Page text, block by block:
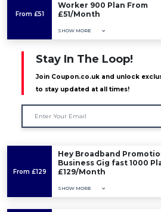
From £51
Worker 900 Plan From
£51/Month
SHOW MORE
Stay In The Loop!
Join Coupon.co.uk and unlock
to stay updated at all times!
From £129
Hey Broadband
Business Gig fast 1000
£129/Month
SHOW MORE